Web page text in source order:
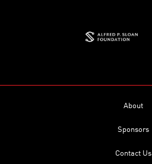
About
Sponsors
Contact Us